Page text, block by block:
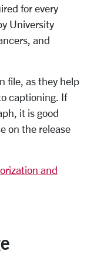
for every
University
and
file, as they help
captioning. If
it is good
on the release
and